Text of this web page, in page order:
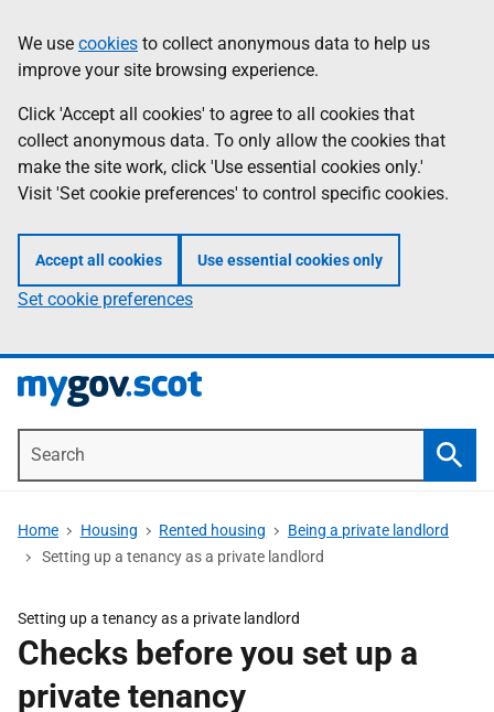
to
main
content
Information
We use cookies to collect anonymous data to help us
improve your site browsing experience.
Click 'Accept all cookies' to agree to all cookies that
collect anonymous data. To only allow the cookies that
make the site work, click 'Use essential cookies only.'
Visit 'Set cookie preferences' to control specific cookies.
Accept all cookies Use essential cookies only
Set cookie preferences
Home Housing Rented housing
Being a private landlord
Setting up a tenancy as a private landlord
Setting up a tenancy as a private landlord
Checks before you set up a
private tenancy